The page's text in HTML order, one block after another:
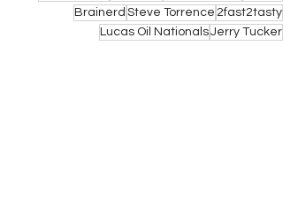
Brainerd Steve Torrence 2fast2tasty
Lucas Oil NationalsJerry Tucker